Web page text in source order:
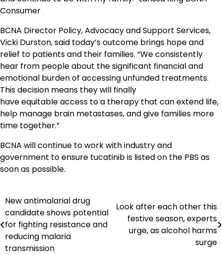
Consumer
BCNA Director Policy, Advocacy and Support Services,
Vicki Durston, said today’s outcome brings hope and
relief to patients and their families. “We consistently
hear from people about the significant financial and
emotional burden of accessing unfunded treatments.
This decision means they will finally
have equitable access to a therapy that can extend life,
help manage brain metastases, and give families more
time together.”
BCNA will continue to work with industry and
government to ensure tucatinib is listed on the PBS as
soon as possible.
Navigasi
pos
New antimalarial drug
candidate shows potential
for fighting resistance and
reducing malaria
transmission
Look after each other this
festive season, experts
urge, as alcohol harms
surge